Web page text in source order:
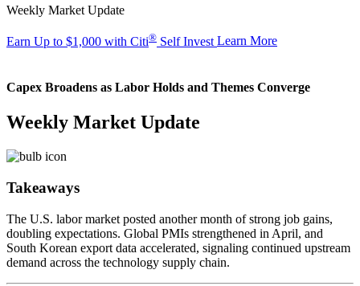
Weekly Market Update
Earn Up to $1,000 with Citi® Self Invest Learn More
Capex Broadens as Labor Holds and Themes Converge
Weekly Market Update
Takeaways
The U.S. labor market posted another month of strong job gains,
doubling expectations. Global PMIs strengthened in April, and
South Korean export data accelerated, signaling continued upstream
demand across the technology supply chain.